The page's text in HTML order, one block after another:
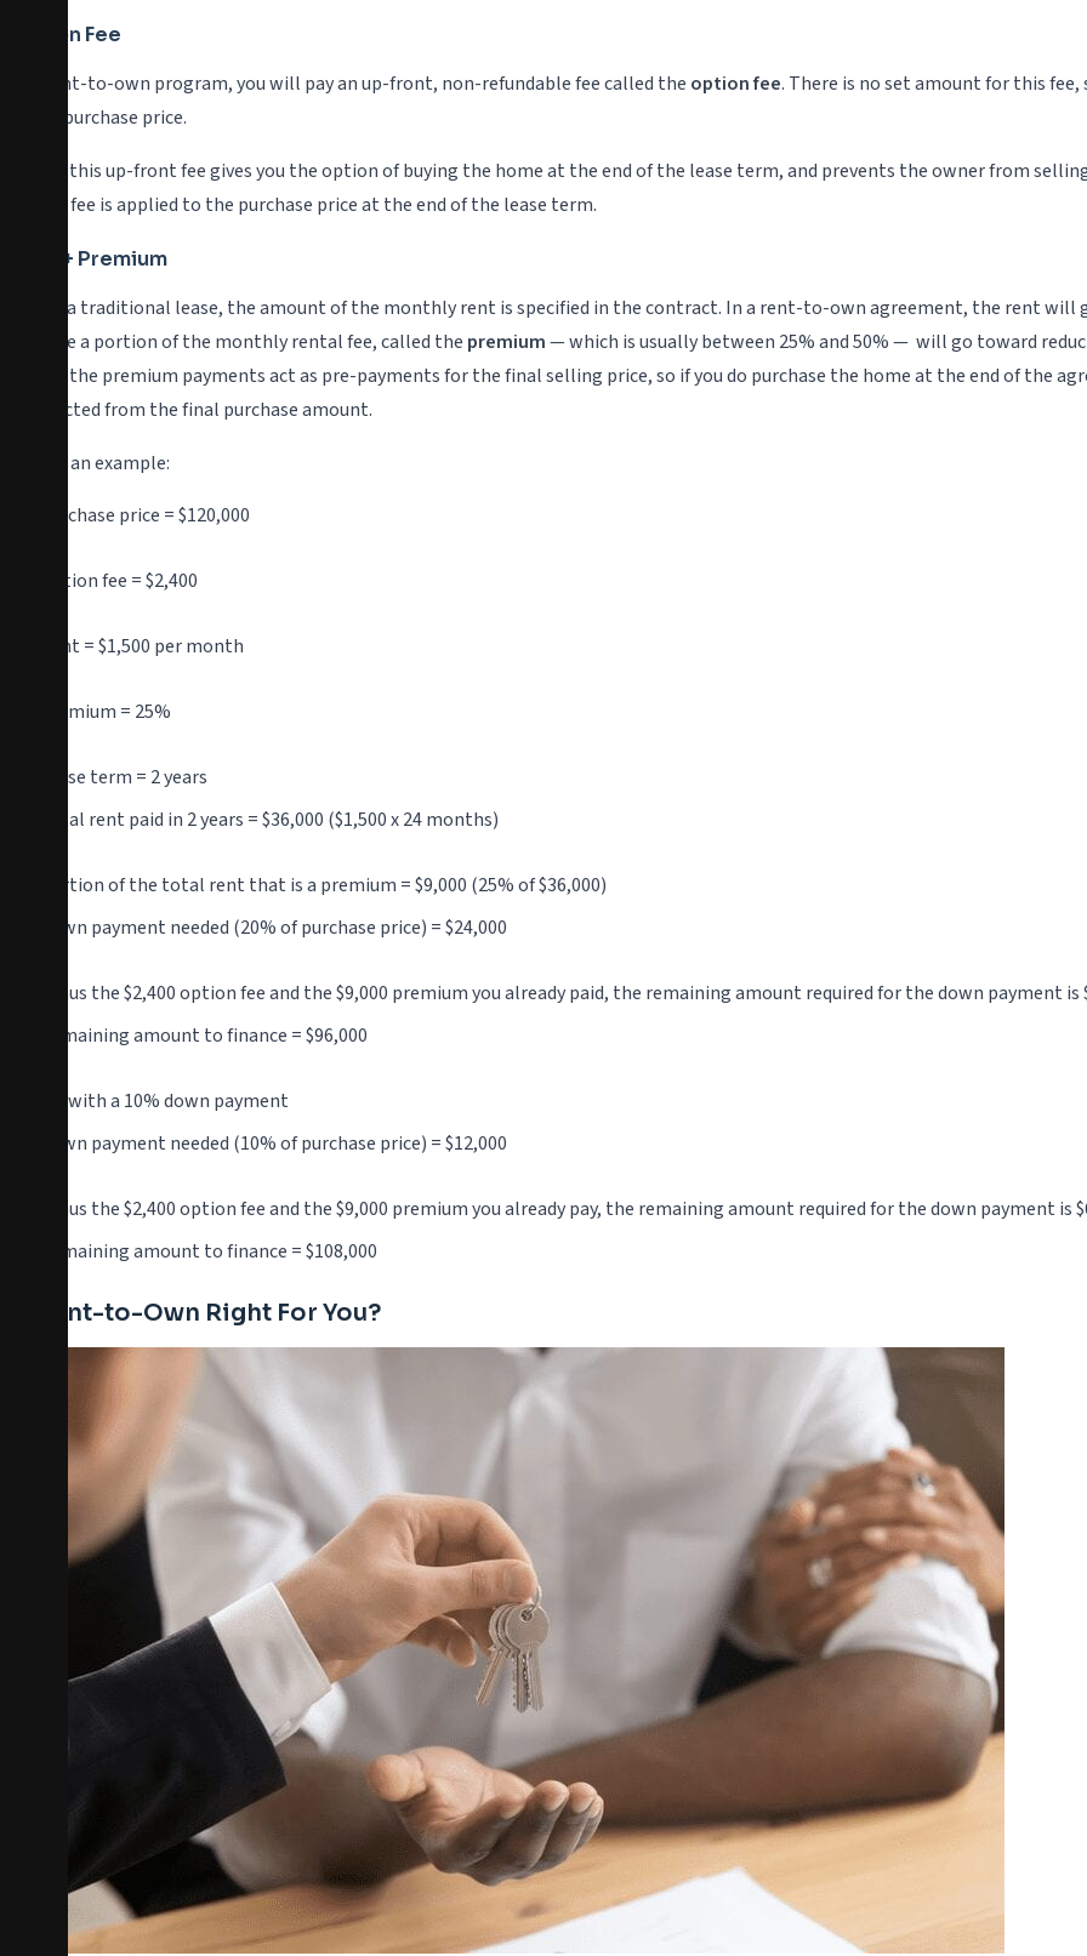
Option Fee
In a rent-to-own program, you will pay an up-front, non-refundable fee called the option fee. There is no set amount for this
of the purchase price.
Paying this up-front fee gives you the option of buying the home at the end of the lease term, and prevents the owner from
option fee is applied to the purchase price at the end of the lease term.
Rent + Premium
Like in a traditional lease, the amount of the monthly rent is specified in the contract. In a rent-to-own agreement, the rent will
because a portion of the monthly rental fee, called the premium— which is usually between 25% and 50% — will go toward
words, the premium payments act as pre-payments for the final selling price, so if you do purchase the home at the end of the
subtracted from the final purchase amount.
Here is an example:
Purchase price = $120,000
Option fee = $2,400
Rent = $1,500 per month
Premium = 25%
Lease term = 2 years
Total rent paid in 2 years = $36,000 ($1,500 x 24 months)
Portion of the total rent that is a premium = $9,000 (25% of $36,000)
Down payment needed (20% of purchase price) = $24,000
Minus the $2,400 option fee and the $9,000 premium you already paid, the remaining amount required for the down payment is
Remaining amount to finance = $96,000
OR with a 10% down payment
Down payment needed (10% of purchase price) = $12,000
Minus the $2,400 option fee and the $9,000 premium you already pay, the remaining amount required for the down payment is
Remaining amount to finance = $108,000
Is Rent-to-Own Right For You?